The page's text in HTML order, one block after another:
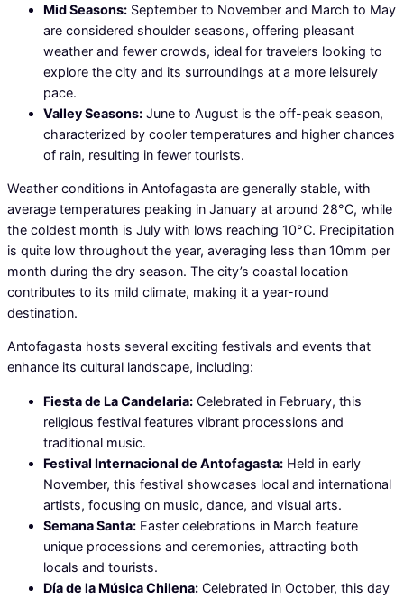
Mid Seasons: September to November and March to May
are considered shoulder seasons, offering pleasant
weather and fewer crowds, ideal for travelers looking to
explore the city and its surroundings at a more leisurely
pace.
Valley Seasons: June to August is the off-peak season,
characterized by cooler temperatures and higher chances
of rain, resulting in fewer tourists.
Weather conditions in Antofagasta are generally stable, with
average temperatures peaking in January at around 28°C, while
the coldest month is July with lows reaching 10°C. Precipitation
is quite low throughout the year, averaging less than 10mm per
month during the dry season. The city’s coastal location
contributes to its mild climate, making it a year-round
destination.
Antofagasta hosts several exciting festivals and events that
enhance its cultural landscape, including:
Fiesta de La Candelaria: Celebrated in February, this
religious festival features vibrant processions and
traditional music.
Festival Internacional de Antofagasta: Held in early
November, this festival showcases local and international
artists, focusing on music, dance, and visual arts.
Semana Santa: Easter celebrations in March feature
unique processions and ceremonies, attracting both
locals and tourists.
Día de la Música Chilena: Celebrated in October, this day